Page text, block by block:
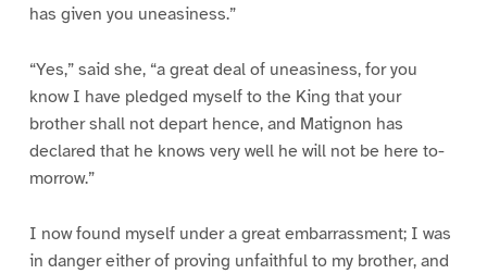
has given you uneasiness.”
“Yes,” said she, “a great deal of uneasiness, for you
know I have pledged myself to the King that your
brother shall not depart hence, and Matignon has
declared that he knows very well he will not be here to-
morrow.”
I now found myself under a great embarrassment; I was
in danger either of proving unfaithful to my brother, and